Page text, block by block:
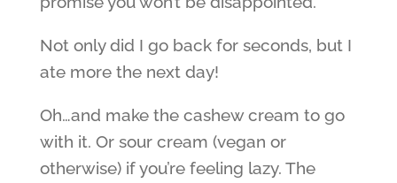
Not only did I go back for seconds, but I
ate more the next day!
Oh…and make the cashew cream to go
with it. Or sour cream (vegan or
otherwise) if you’re feeling lazy. The